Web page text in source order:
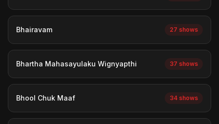
Bhairavam 27 shows
Bhartha Mahasayulaku Wignyapthi 37 shows
Bhool Chuk Maaf 34 shows